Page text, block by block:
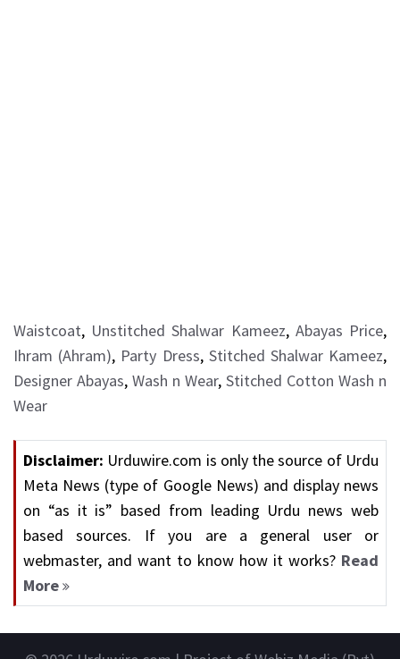
Waistcoat, Unstitched Shalwar Kameez, Abayas Price,
Ihram (Ahram), Party Dress, Stitched Shalwar Kameez,
Designer Abayas, Wash n Wear, Stitched Cotton Wash n
Wear
Disclaimer: Urduwire.com is only the source of Urdu
Meta News (type of Google News) and display news
on “as it is” based from leading Urdu news web
based sources. If you are a general user or
webmaster, and want to know how it works? Read
More